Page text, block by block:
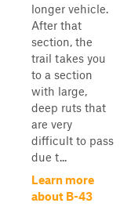
longer vehicle.
After that
section, the
trail takes you
to a section
with large,
deep ruts that
are very
difficult to pass
due t...
Learn more
about B-43